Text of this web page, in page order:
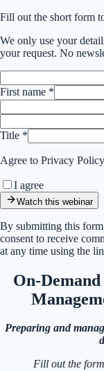
Fill out the short form
We only use your
your request. No
First name *
Title *
Agree to Privacy
I agree
Watch this webinar
By submitting this
consent to receive
at any time using the
On-
Preparing and
Fill out the